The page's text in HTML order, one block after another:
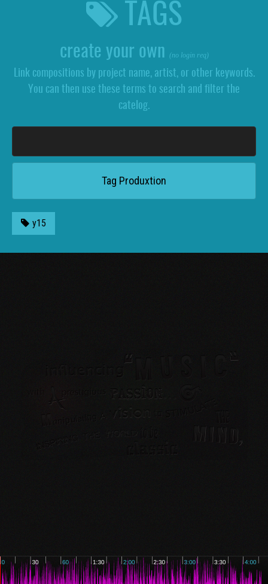
TAGS
create your own (no login req)
Link compositions by project name, artist, or other keywords.
You can then use these terms to search and filter the
catelog.
y15